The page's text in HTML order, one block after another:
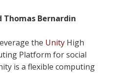
Bernardin
the Unity High
Platform for social
is a flexible computing